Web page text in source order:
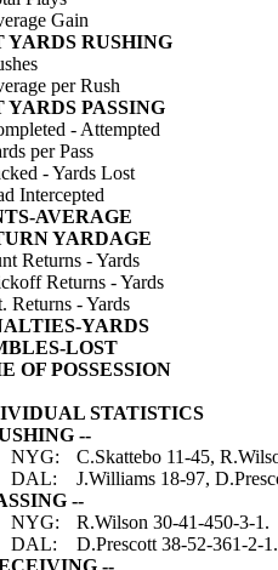
Gain
YARDS RUSHING
per Rush
YARDS PASSING
- Attempted
per Pass
- Yards Lost
Intercepted
AVERAGE
YARDAGE
Returns - Yards
Returns - Yards
Returns - Yards
YARDS
LOST
OF POSSESSION
STATISTICS
--
NYG:
C.Skattebo 11-45,
DAL:
J.Williams 18-97,
--
NYG:
R.Wilson 30-41-450-3-1.
DAL:
D.Prescott 38-52-361-2-1.
--